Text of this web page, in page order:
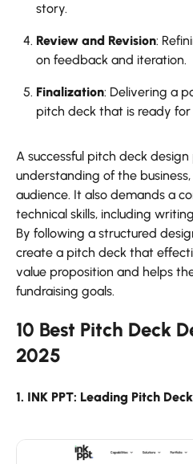
story.
Review and Revision:
on feedback and iteration.
Finalization: Delivering a
pitch deck that is ready
A successful pitch deck
understanding of the
audience. It also demands a
technical skills, including
By following a structured
create a pitch deck that
value proposition and helps
fundraising goals.
10 Best Pitch Deck
2025
1. INK PPT: Leading Pitch